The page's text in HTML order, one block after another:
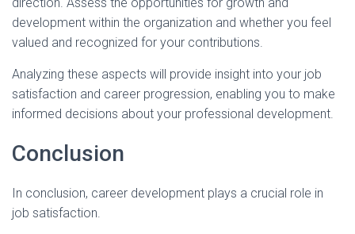
development within the organization and whether you feel
valued and recognized for your contributions.
Analyzing these aspects will provide insight into your job
satisfaction and career progression, enabling you to make
informed decisions about your professional development.
Conclusion
In conclusion, career development plays a crucial role in
job satisfaction.